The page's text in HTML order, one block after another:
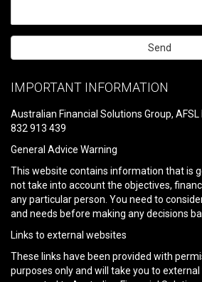
leave
field
empty.
IMPORTANT INFORMATION
Australian Financial Solutions Group, AFSL
832 913 439
General Advice Warning
This website contains information that is
not take into account the objectives,
any particular person. You need to
and needs before making any decisions
Links to external websites
These links have been provided with
purposes only and will take you to